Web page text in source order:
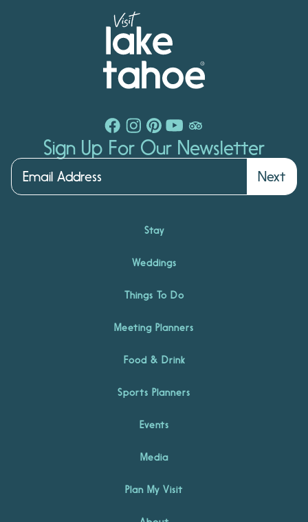
Sign Up For Our Newsletter
Next
Stay
Weddings
Things To Do
Meeting Planners
Food & Drink
Sports Planners
Events
Media
Plan My Visit